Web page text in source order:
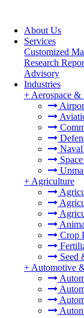
About Us
Services
Customized
Research
Advisory
Industries
+ Aerospace &
+ Agriculture
Crop
Seed
+ Automotive